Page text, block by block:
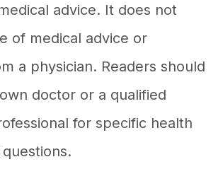
advice. It does not
of medical advice or
a physician. Readers should
doctor or a qualified
for specific health